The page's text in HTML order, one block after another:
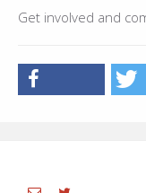
Get involved and